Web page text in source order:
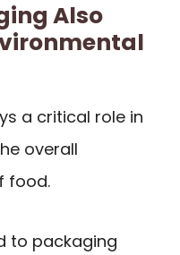
Also
a critical role in
overall
food.
to packaging